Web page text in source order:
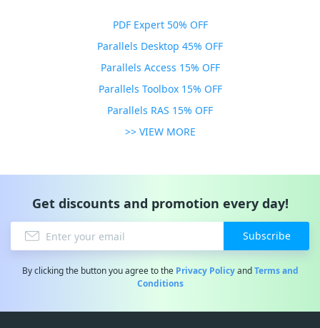
PDF Expert 50% OFF
Parallels Desktop 45% OFF
Parallels Access 15% OFF
Parallels Toolbox 15% OFF
Parallels RAS 15% OFF
>> VIEW MORE
Get discounts and promotion every day!
Subscribe
By clicking the button you agree to the Privacy PolicyandTerms and
Conditions